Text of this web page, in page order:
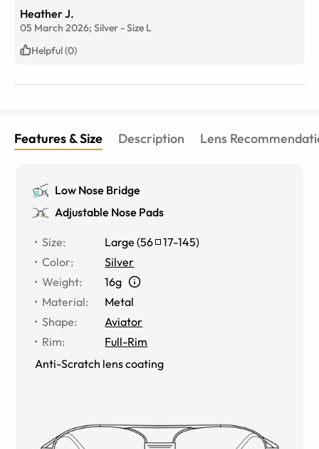
Heather J.
05 March 2026; Silver -Size L
Helpful (0)
Features & Size Description Lens
Low Nose Bridge
Adjustable Nose Pads
Size: Large (56 17-145)
Color:
Silver
Weight:
16g
Material:
Metal
Shape:
Aviator
Rim:
Full-Rim
Anti-Scratch lens coating